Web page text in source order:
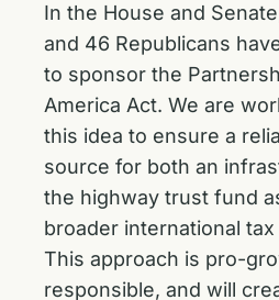
In the House and
and 46 Republicans
to sponsor the
America Act. We are
this idea to ensure a
source for both an
the highway trust fund
broader international
This approach is pro-
responsible, and will